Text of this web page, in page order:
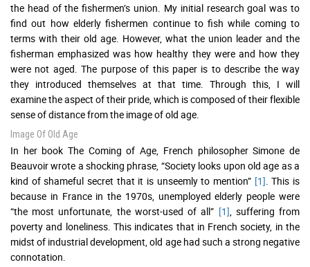
the head of the fishermen’s union. My initial research goal was to
find out how elderly fishermen continue to fish while coming to
terms with their old age. However, what the union leader and the
fisherman emphasized was how healthy they were and how they
were not aged. The purpose of this paper is to describe the way
they introduced themselves at that time. Through this, I will
examine the aspect of their pride, which is composed of their flexible
sense of distance from the image of old age.
Image Of Old Age
In her book The Coming of Age, French philosopher Simone de
Beauvoir wrote a shocking phrase, “Society looks upon old age as a
kind of shameful secret that it is unseemly to mention” [1] . This is
because in France in the 1970s, unemployed elderly people were
“the most unfortunate, the worst-used of all” [1] , suffering from
poverty and loneliness. This indicates that in French society, in the
midst of industrial development, old age had such a strong negative
connotation.